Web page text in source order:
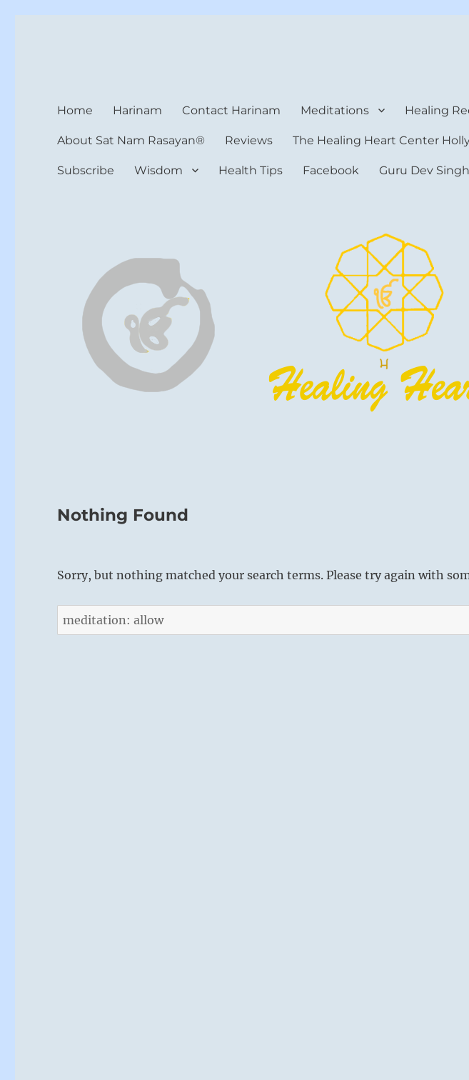
Home Harinam Contact Harinam Meditations Healing
About Sat Nam Rasayan® Reviews The Healing Heart Center
Subscribe Wisdom Health Tips Facebook Guru Dev Singh
Nothing Found
Sorry, but nothing matched your search terms. Please try again with
Search
for: